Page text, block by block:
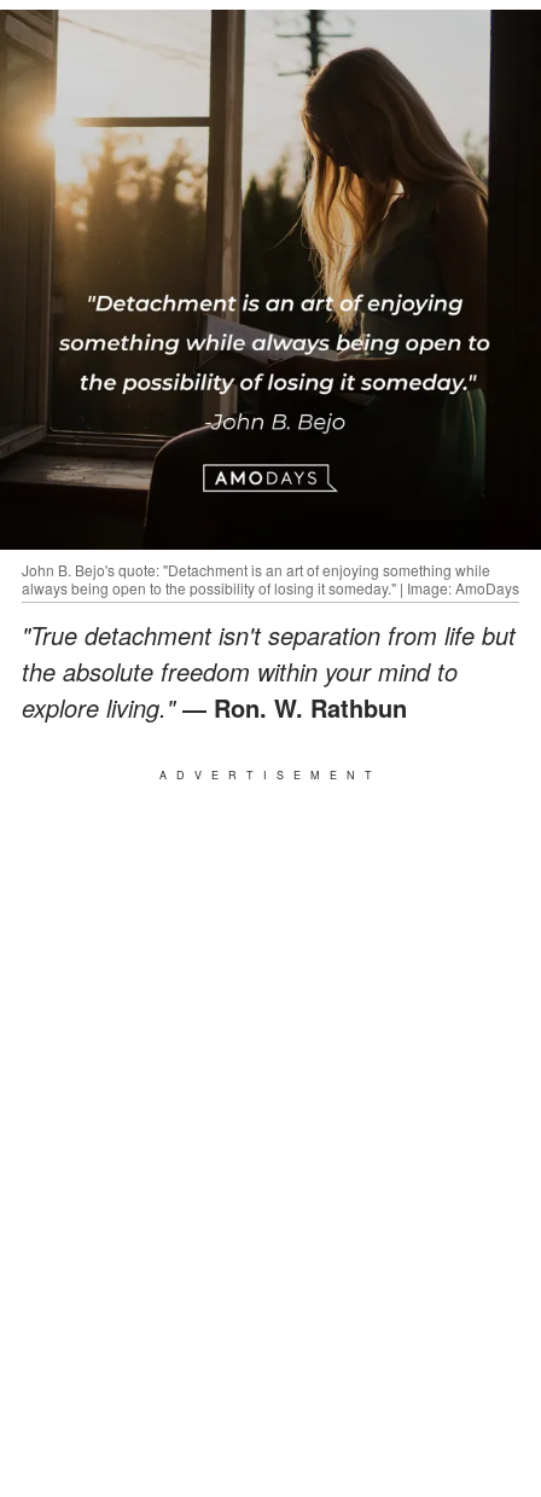
John B. Bejo's quote: "Detachment is an art of enjoying something while
always being open to the possibility of losing it someday." | Image: AmoDays
"True detachment isn't separation from life but
the absolute freedom within your mind to
explore living."― Ron. W. Rathbun
ADVERTISEMENT